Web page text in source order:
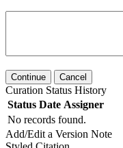
Continue Cancel
Curation Status History
Status Date Assigner
No records found.
Add/Edit a Version Note